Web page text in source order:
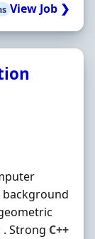
View Job ❯
background
Strong C++